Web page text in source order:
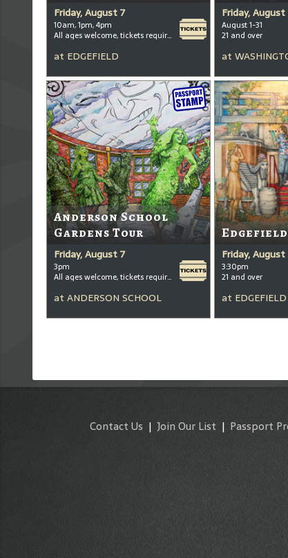
Friday, August 7
10am, 1pm, 4pm
All ages welcome, tickets required for kids ages 3+
at EDGEFIELD
Friday, August
August 1-31
21 and over
at
Anderson School
Gardens Tour
Friday, August 7
3pm
All ages welcome, tickets required for kids ages 3+
at ANDERSON SCHOOL
Friday, August
3:30pm
21 and over
at EDGEFIELD
Contact Us | Join Our List | Passport